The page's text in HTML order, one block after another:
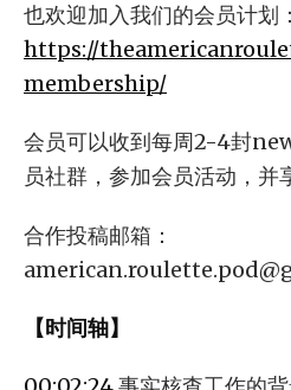
也欢迎加入我们的会员计划：
https://
membership/
会员可以收到每周2-4封
员社群，参加会员活动，并
合作投稿邮箱：
【时间轴】